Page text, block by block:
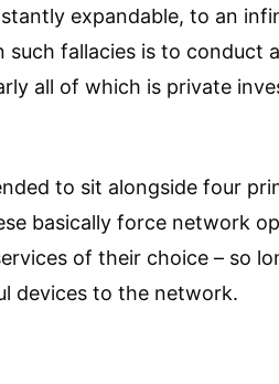
expandable, to an
such fallacies is to conduct
all of which is private
to sit alongside four
basically force network
of their choice – so
devices to the network.